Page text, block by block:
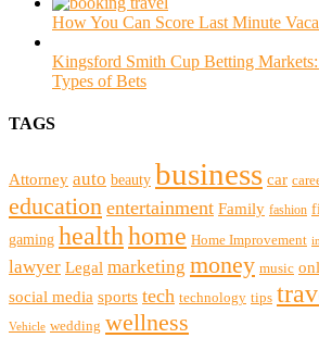
How You Can Score Last Minute
Kingsford Smith Cup Betting
Types of Bets
TAGS
Attorney auto beauty business car
education entertainment Family fashion
gaming healthhome Home Improvement
lawyer Legal marketing money music
social media sports tech technology tips
Vehicle wedding wellness